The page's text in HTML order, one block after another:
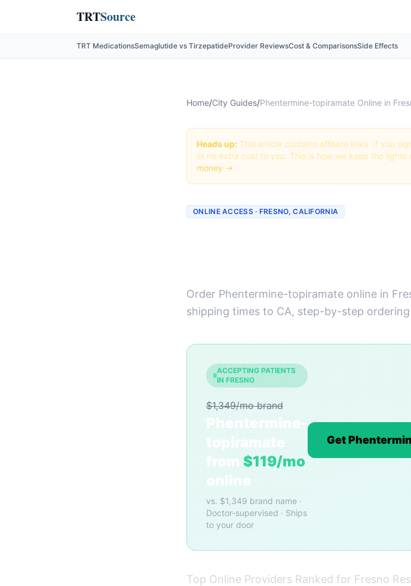
TRTSource
TRT MedicationsSemaglutide vs TirzepatideProvider ReviewsCost & ComparisonsSide Effects
Home/City Guides/Phentermine-topiramate Online in
Heads up: This article contains affiliate links. If you
at no extra cost to you. This is how we keep the lights
money →
ONLINE ACCESS · FRESNO, CALIFORNIA
Order Phentermine-topiramate online in
shipping times to CA, step-by-step
ACCEPTING PATIENTS
IN FRESNO
$1,349/mo brand
Phentermine-
topiramate
from $119/mo
online
vs. $1,349 brand name ·
Doctor-supervised · Ships
to your door
Get
Top Online Providers Ranked for Fresno